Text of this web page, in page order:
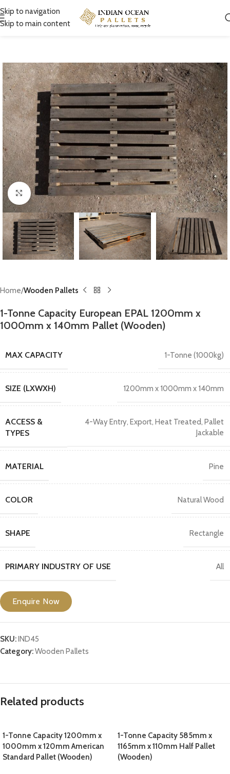
Skip to navigation
Skip to main content
Click to enlarge
Home Wooden Pallets
1-Tonne Capacity European EPAL 1200mm x
1000mm x 140mm Pallet (Wooden)
MAX CAPACITY 1-Tonne (1000kg)
SIZE (LXWXH) 1200mm x 1000mm x 140mm
ACCESS &
TYPES
4-Way Entry, Export, Heat Treated, Pallet
Jackable
MATERIAL Pine
COLOR Natural Wood
SHAPE Rectangle
PRIMARY INDUSTRY OF USE All
Enquire Now
SKU:IND45
Category:Wooden Pallets
Related products
1-Tonne Capacity 1200mm x
1000mm x 120mm American
Standard Pallet (Wooden)
1-Tonne Capacity 585mm x
1165mm x 110mm Half Pallet
(Wooden)